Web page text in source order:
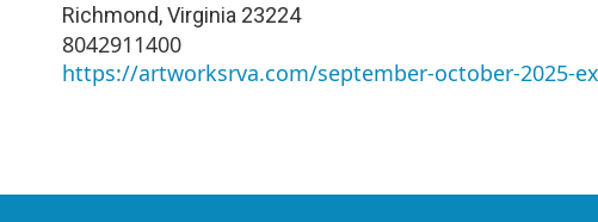
Richmond,Virginia 23224
8042911400
https://artworksrva.com/september-october-2025-